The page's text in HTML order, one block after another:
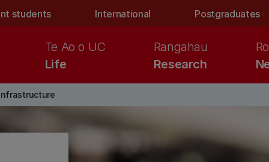
students International Postgraduates
Life
Te Ao o UC
Research
Rangahau